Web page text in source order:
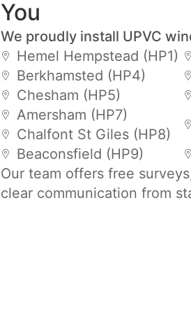
You
We proudly install UPVC
Hemel Hempstead (HP1)
Berkhamsted (HP4)
Chesham (HP5)
Amersham (HP7)
Chalfont St Giles (HP8)
Beaconsfield (HP9)
Our team offers free
clear communication from